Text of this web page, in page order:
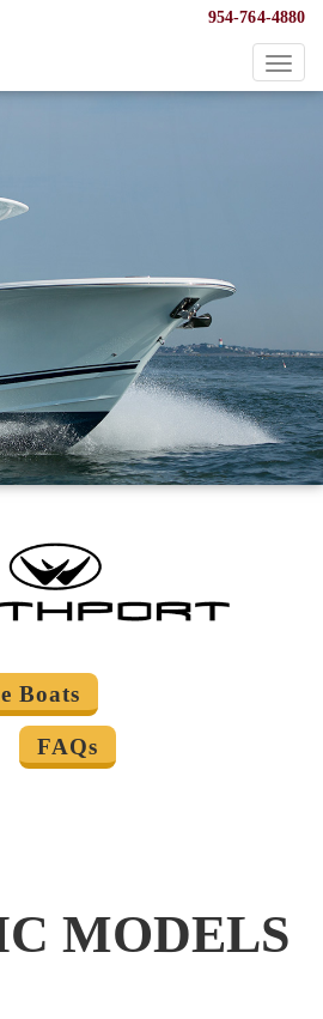
Toggle
954-764-4880
Boats
FAQs
MODELS